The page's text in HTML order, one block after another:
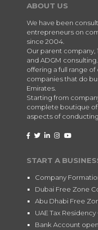
ABOUT US
We have been
entrepreneurs on
since 2004.
Our parent company,
and ADGM
offering a full range
companies that do
Emirates.
Starting from
complete boutique
aspects of
START A
Company
Dubai Free Zone
Abu Dhabi Free
UAE Tax
Bank Account